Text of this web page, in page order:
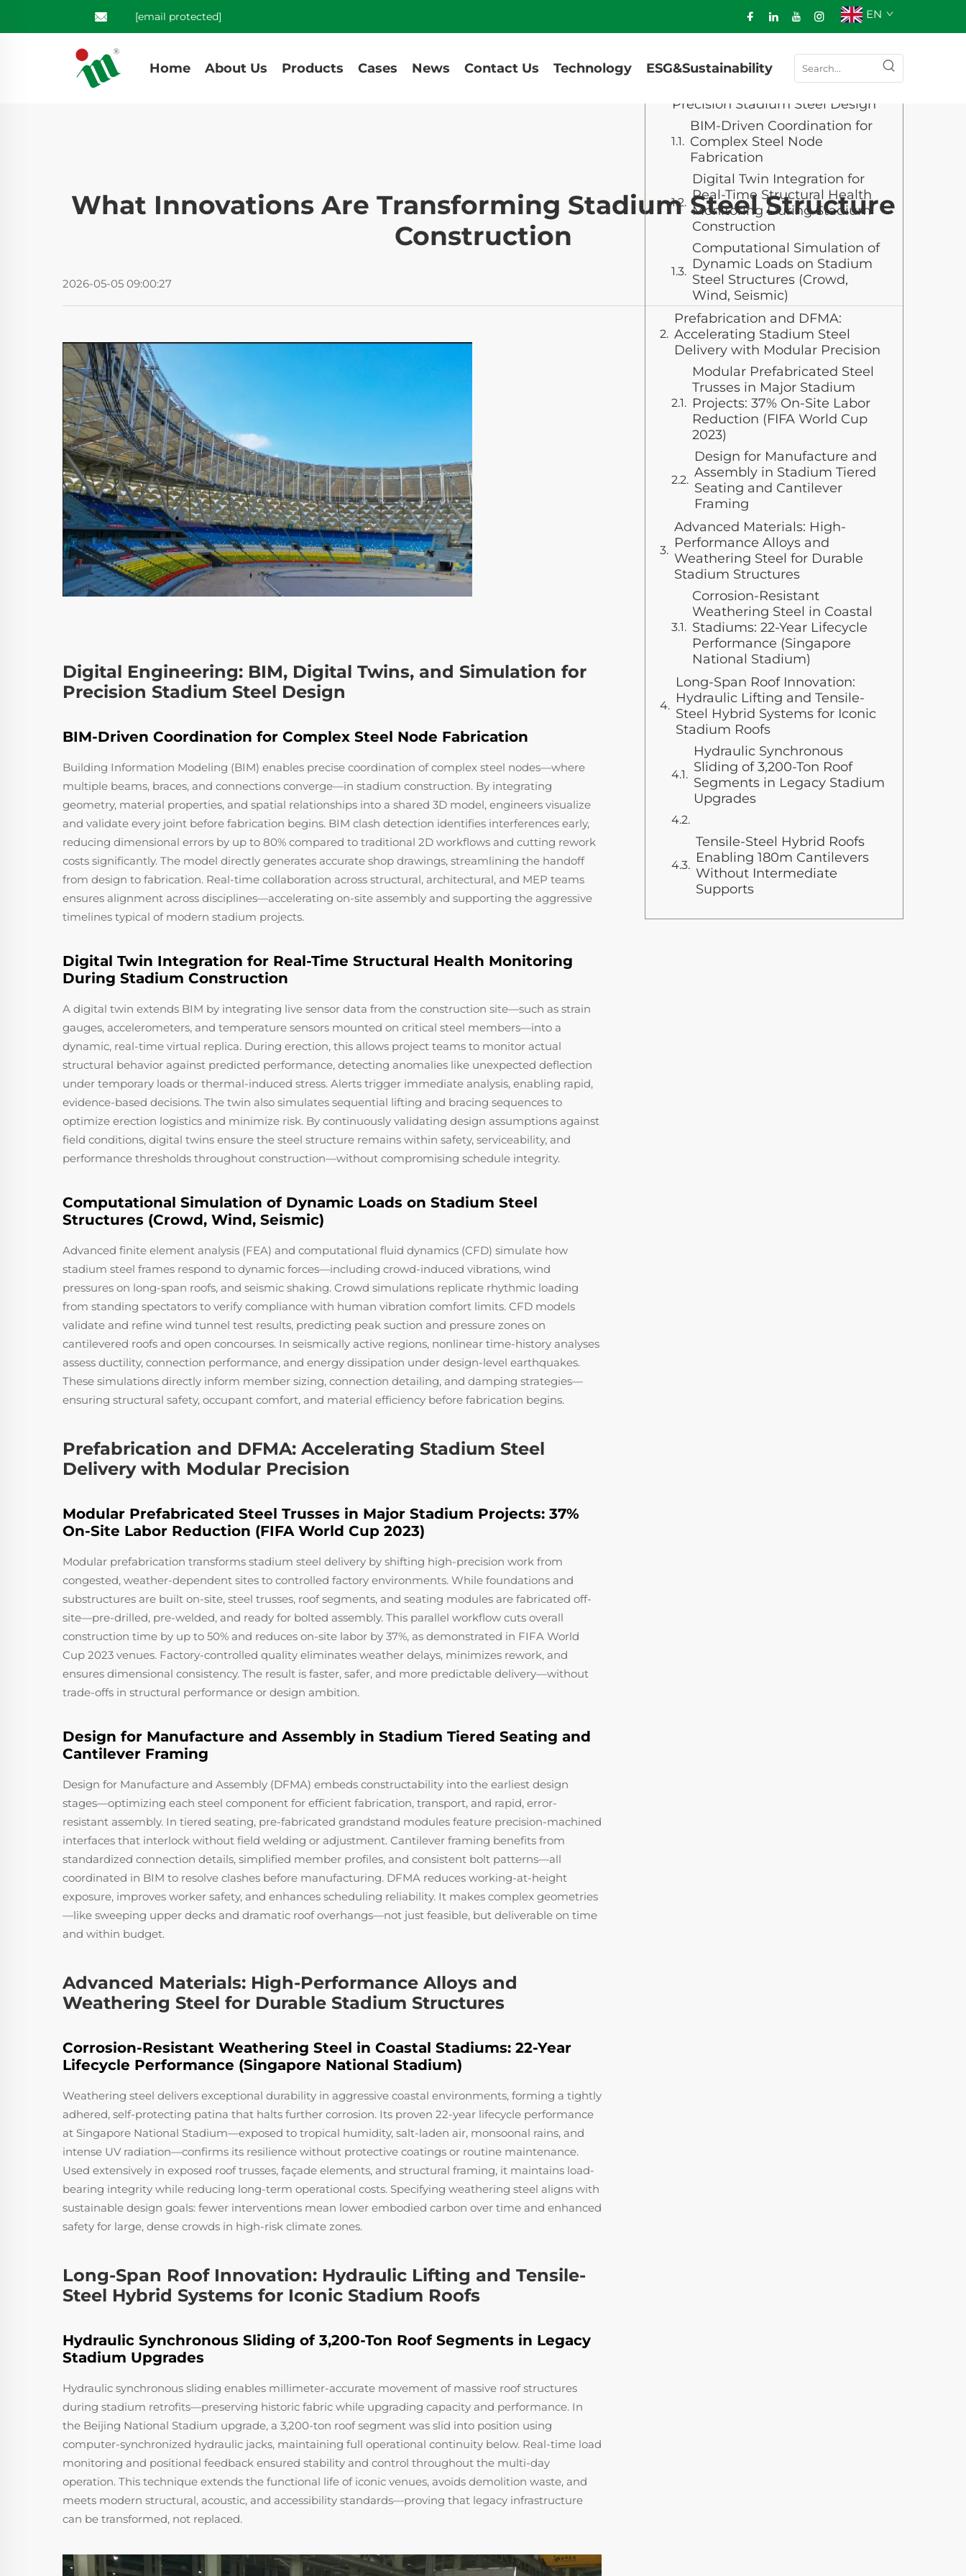
[email protected] EN
Home About Us Products Cases News Contact Us Technology ESG&Sustainability
What Innovations Are Transforming Stadium Steel Structure
Construction
2026-05-05 09:00:27
Digital Engineering: BIM, Digital Twins, and Simulation for
Precision Stadium Steel Design
BIM-Driven Coordination for Complex Steel Node Fabrication
Building Information Modeling (BIM) enables precise coordination of complex steel nodes—where
multiple beams, braces, and connections converge—in stadium construction. By integrating
geometry, material properties, and spatial relationships into a shared 3D model, engineers visualize
and validate every joint before fabrication begins. BIM clash detection identifies interferences early,
reducing dimensional errors by up to 80% compared to traditional 2D workflows and cutting rework
costs significantly. The model directly generates accurate shop drawings, streamlining the handoff
from design to fabrication. Real-time collaboration across structural, architectural, and MEP teams
ensures alignment across disciplines—accelerating on-site assembly and supporting the aggressive
timelines typical of modern stadium projects.
Digital Twin Integration for Real-Time Structural Health Monitoring
During Stadium Construction
A digital twin extends BIM by integrating live sensor data from the construction site—such as strain
gauges, accelerometers, and temperature sensors mounted on critical steel members—into a
dynamic, real-time virtual replica. During erection, this allows project teams to monitor actual
structural behavior against predicted performance, detecting anomalies like unexpected deflection
under temporary loads or thermal-induced stress. Alerts trigger immediate analysis, enabling rapid,
evidence-based decisions. The twin also simulates sequential lifting and bracing sequences to
optimize erection logistics and minimize risk. By continuously validating design assumptions against
field conditions, digital twins ensure the steel structure remains within safety, serviceability, and
performance thresholds throughout construction—without compromising schedule integrity.
Computational Simulation of Dynamic Loads on Stadium Steel
Structures (Crowd, Wind, Seismic)
Advanced finite element analysis (FEA) and computational fluid dynamics (CFD) simulate how
stadium steel frames respond to dynamic forces—including crowd-induced vibrations, wind
pressures on long-span roofs, and seismic shaking. Crowd simulations replicate rhythmic loading
from standing spectators to verify compliance with human vibration comfort limits. CFD models
validate and refine wind tunnel test results, predicting peak suction and pressure zones on
cantilevered roofs and open concourses. In seismically active regions, nonlinear time-history analyses
assess ductility, connection performance, and energy dissipation under design-level earthquakes.
These simulations directly inform member sizing, connection detailing, and damping strategies—
ensuring structural safety, occupant comfort, and material efficiency before fabrication begins.
Prefabrication and DFMA: Accelerating Stadium Steel
Delivery with Modular Precision
Modular Prefabricated Steel Trusses in Major Stadium Projects: 37%
On-Site Labor Reduction (FIFA World Cup 2023)
Modular prefabrication transforms stadium steel delivery by shifting high-precision work from
congested, weather-dependent sites to controlled factory environments. While foundations and
substructures are built on-site, steel trusses, roof segments, and seating modules are fabricated off-
site—pre-drilled, pre-welded, and ready for bolted assembly. This parallel workflow cuts overall
construction time by up to 50% and reduces on-site labor by 37%, as demonstrated in FIFA World
Cup 2023 venues. Factory-controlled quality eliminates weather delays, minimizes rework, and
ensures dimensional consistency. The result is faster, safer, and more predictable delivery—without
trade-offs in structural performance or design ambition.
Design for Manufacture and Assembly in Stadium Tiered Seating and
Cantilever Framing
Design for Manufacture and Assembly (DFMA) embeds constructability into the earliest design
stages—optimizing each steel component for efficient fabrication, transport, and rapid, error-
resistant assembly. In tiered seating, pre-fabricated grandstand modules feature precision-machined
interfaces that interlock without field welding or adjustment. Cantilever framing benefits from
standardized connection details, simplified member profiles, and consistent bolt patterns—all
coordinated in BIM to resolve clashes before manufacturing. DFMA reduces working-at-height
exposure, improves worker safety, and enhances scheduling reliability. It makes complex geometries
—like sweeping upper decks and dramatic roof overhangs—not just feasible, but deliverable on time
and within budget.
Advanced Materials: High-Performance Alloys and
Weathering Steel for Durable Stadium Structures
Corrosion-Resistant Weathering Steel in Coastal Stadiums: 22-Year
Lifecycle Performance (Singapore National Stadium)
Weathering steel delivers exceptional durability in aggressive coastal environments, forming a tightly
adhered, self-protecting patina that halts further corrosion. Its proven 22-year lifecycle performance
at Singapore National Stadium—exposed to tropical humidity, salt-laden air, monsoonal rains, and
intense UV radiation—confirms its resilience without protective coatings or routine maintenance.
Used extensively in exposed roof trusses, façade elements, and structural framing, it maintains load-
bearing integrity while reducing long-term operational costs. Specifying weathering steel aligns with
sustainable design goals: fewer interventions mean lower embodied carbon over time and enhanced
safety for large, dense crowds in high-risk climate zones.
Long-Span Roof Innovation: Hydraulic Lifting and Tensile-
Steel Hybrid Systems for Iconic Stadium Roofs
Hydraulic Synchronous Sliding of 3,200-Ton Roof Segments in Legacy
Stadium Upgrades
Hydraulic synchronous sliding enables millimeter-accurate movement of massive roof structures
during stadium retrofits—preserving historic fabric while upgrading capacity and performance. In
the Beijing National Stadium upgrade, a 3,200-ton roof segment was slid into position using
computer-synchronized hydraulic jacks, maintaining full operational continuity below. Real-time load
monitoring and positional feedback ensured stability and control throughout the multi-day
operation. This technique extends the functional life of iconic venues, avoids demolition waste, and
meets modern structural, acoustic, and accessibility standards—proving that legacy infrastructure
can be transformed, not replaced.
Table of Contents
Digital Engineering: BIM, Digital
Precision Stadium Steel Design
BIM-Driven Coordination for
Complex Steel Node
Fabrication
Digital Twin Integration for
Real-Time Structural Health
Monitoring During Stadium
Construction
Computational Simulation of
Dynamic Loads on Stadium
Steel Structures (Crowd,
Wind, Seismic)
Prefabrication and DFMA:
Accelerating Stadium Steel
Delivery with Modular Precision
Modular Prefabricated Steel
Trusses in Major Stadium
Projects: 37% On-Site Labor
Reduction (FIFA World Cup
2023)
Design for Manufacture and
Assembly in Stadium Tiered
Seating and Cantilever
Framing
Advanced Materials: High-
Performance Alloys and
Weathering Steel for Durable
Stadium Structures
Corrosion-Resistant
Weathering Steel in Coastal
Stadiums: 22-Year Lifecycle
Performance (Singapore
National Stadium)
Long-Span Roof Innovation:
Hydraulic Lifting and Tensile-
Steel Hybrid Systems for Iconic
Stadium Roofs
Hydraulic Synchronous
Sliding of 3,200-Ton Roof
Segments in Legacy Stadium
Upgrades
Tensile-Steel Hybrid Roofs
Enabling 180m Cantilevers
Without Intermediate
Supports